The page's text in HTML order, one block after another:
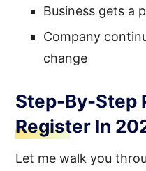
Business gets a
Company
change
Step-By-Step
Register In
Let me walk you